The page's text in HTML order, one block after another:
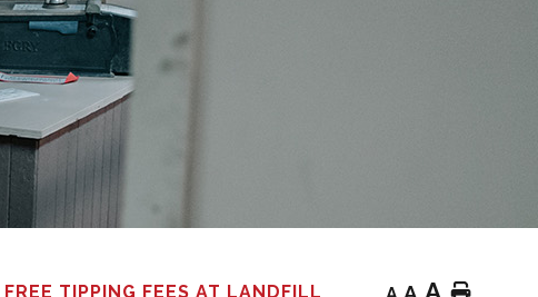
FREE TIPPING FEES AT LANDFILL Home